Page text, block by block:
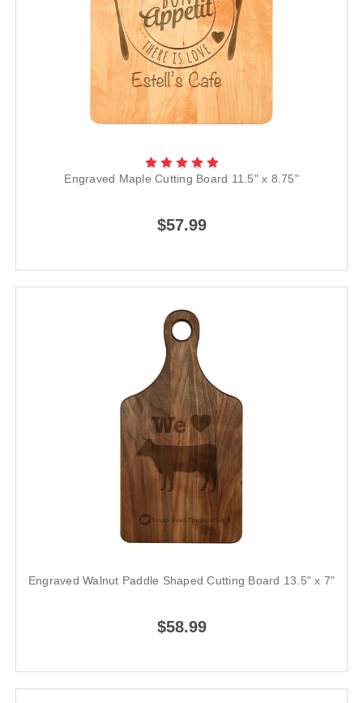
Engraved Maple Cutting Board 11.5" x 8.75"
$57.99
Engraved Walnut Paddle Shaped Cutting Board 13.5" x 7"
$58.99